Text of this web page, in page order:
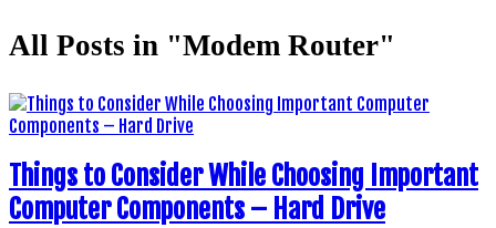
All Posts in "Modem Router"
Things to Consider While Choosing Important
Computer Components – Hard Drive